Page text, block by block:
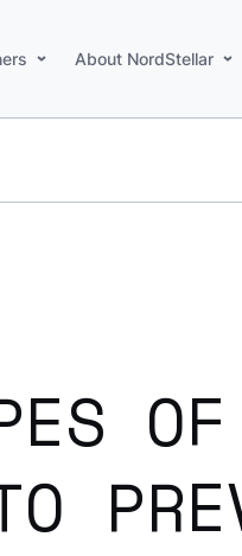
About NordStellar